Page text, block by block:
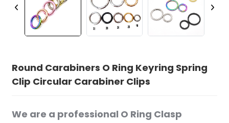
Round Carabiners O Ring Keyring Spring
Clip Circular Carabiner Clips
We are a professional O Ring Clasp